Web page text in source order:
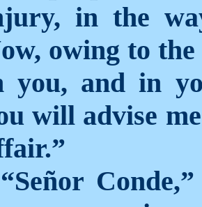
in the
owing to
you, and in
will advise
“Señor